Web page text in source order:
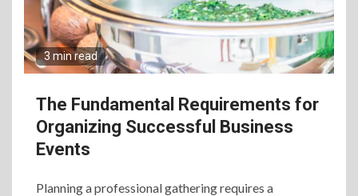
3 min read
The Fundamental Requirements for
Organizing Successful Business
Events
Planning a professional gathering requires a